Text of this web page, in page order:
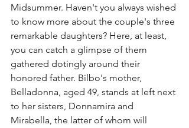
Midsummer. Haven't you always wished
to know more about the couple's three
remarkable daughters? Here, at least,
you can catch a glimpse of them
gathered dotingly around their
honored father. Bilbo's mother,
Belladonna, aged 49, stands at left next
to her sisters, Donnamira and
Mirabella, the latter of whom will